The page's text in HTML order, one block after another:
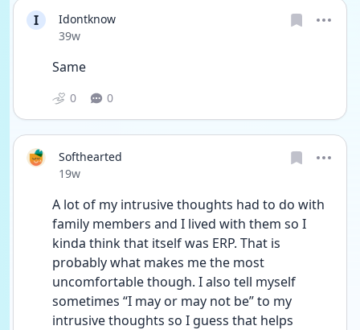
I
Idontknow
Date posted
39w
Same
0 0
Softhearted
Date posted
19w
A lot of my intrusive thoughts had to do with
family members and I lived with them so I
kinda think that itself was ERP. That is
probably what makes me the most
uncomfortable though. I also tell myself
sometimes “I may or may not be” to my
intrusive thoughts so I guess that helps